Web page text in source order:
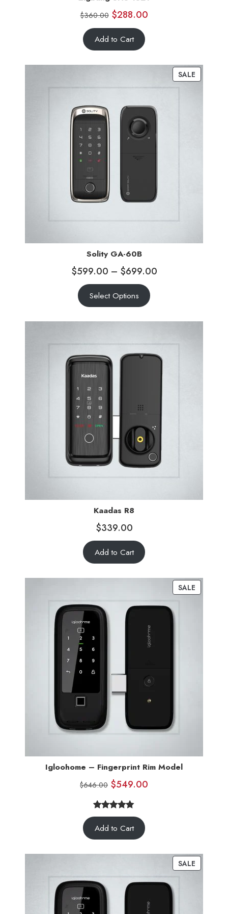
$360.00 $288.00
Add to Cart
SALE
Solity GA-60B
$599.00 – $699.00
Select Options
Kaadas R8
$339.00
Add to Cart
SALE
Igloohome – Fingerprint Rim Model
$646.00 $549.00
Rated5.00
out of 5
based on
5
customer
Add to Cart
SALE